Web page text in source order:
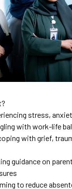
stress,
with work-life
with grief,
guidance on
to reduce